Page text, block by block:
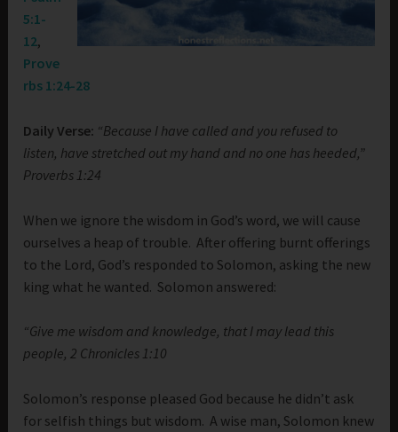
5:1-
12,
Prove
rbs 1:24-28
Daily Verse: “Because I have called and you refused to
listen, have stretched out my hand and no one has heeded,”
Proverbs 1:24
When we ignore the wisdom in God’s word, we will cause
ourselves a heap of trouble. After offering burnt offerings
to the Lord, God’s responded to Solomon, asking the new
king what he wanted. Solomon answered:
“Give me wisdom and knowledge, that I may lead this
people, 2 Chronicles 1:10
Solomon’s response pleased God because he didn’t ask
for selfish things but wisdom. A wise man, Solomon knew